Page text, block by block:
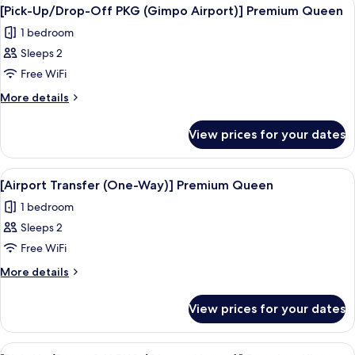
Twin
Way)]
Deluxe
Family
Twin
all
photos
for
[Pick-
Up/Drop-
(Gimpo
Airport)]
Premium
Queen
4
[Pick-Up/Drop-Off PKG (Gimpo Airport)] Premium Queen
1 bedroom
Sleeps 2
Free WiFi
More details
More
Up/Drop-
Off
PKG
(Gimpo
Airport)]
Premium
View prices for your dates
View
all
photos
for
[Airport
Transfer
Premium
Queen
Premium bedding, in-room safe,
4
[Airport Transfer (One-Way)] Premium Queen
1 bedroom
Sleeps 2
Free WiFi
More details
More
Transfer
(One-
View prices for your dates
View
A hotel room with a large bed, a